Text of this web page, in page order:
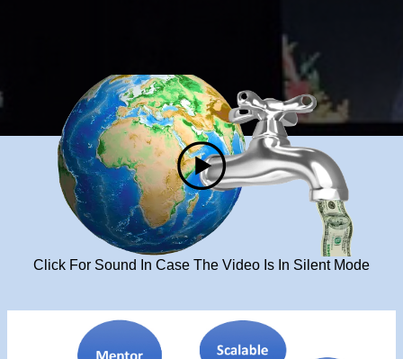
Click For Sound In Case The Video Is In Silent Mode